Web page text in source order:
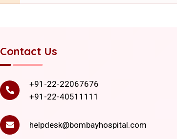
Contact Us
+91-22-22067676
+91-22-40511111
helpdesk@bombayhospital.com